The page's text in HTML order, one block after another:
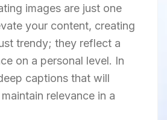
images are just one
your content, creating
trendy; they reflect a
on a personal level. In
captions that will
relevance in a